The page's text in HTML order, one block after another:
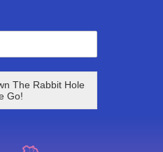
The Rabbit Hole
Go!